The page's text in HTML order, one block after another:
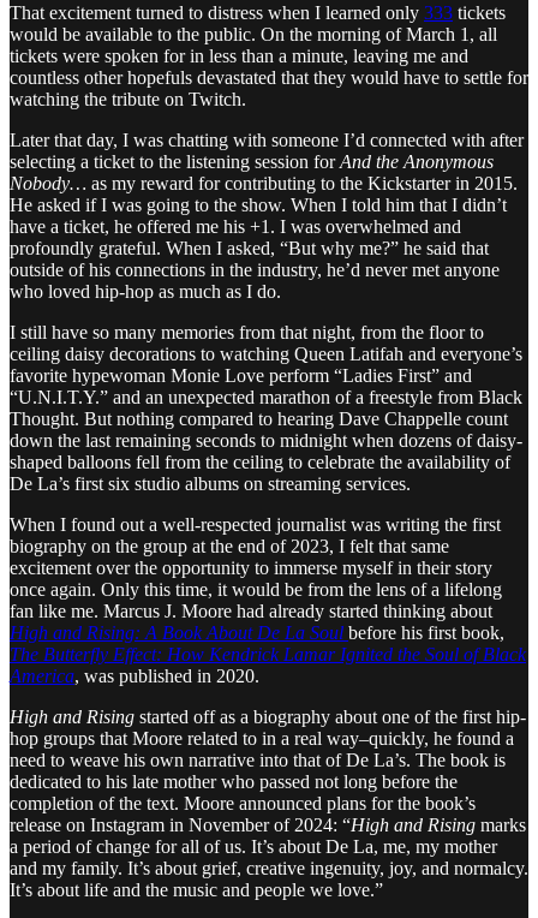
That excitement turned to distress when I learned only 333 tickets
would be available to the public. On the morning of March 1, all
tickets were spoken for in less than a minute, leaving me and
countless other hopefuls devastated that they would have to settle for
watching the tribute on Twitch.
Later that day, I was chatting with someone I’d connected with after
selecting a ticket to the listening session forAnd the Anonymous
Nobody… as my reward for contributing to the Kickstarter in 2015.
He asked if I was going to the show. When I told him that I didn’t
have a ticket, he offered me his +1. I was overwhelmed and
profoundly grateful. When I asked, “But why me?” he said that
outside of his connections in the industry, he’d never met anyone
who loved hip-hop as much as I do.
I still have so many memories from that night, from the floor to
ceiling daisy decorations to watching Queen Latifah and everyone’s
favorite hypewoman Monie Love perform “Ladies First” and
“U.N.I.T.Y.” and an unexpected marathon of a freestyle from Black
Thought. But nothing compared to hearing Dave Chappelle count
down the last remaining seconds to midnight when dozens of daisy-
shaped balloons fell from the ceiling to celebrate the availability of
De La’s first six studio albums on streaming services.
When I found out a well-respected journalist was writing the first
biography on the group at the end of 2023, I felt that same
excitement over the opportunity to immerse myself in their story
once again. Only this time, it would be from the lens of a lifelong
fan like me. Marcus J. Moore had already started thinking about
High and Rising: A Book About De La Soul before his first book,
The Butterfly Effect: How Kendrick Lamar Ignited the Soul of Black
America, was published in 2020.
High and Rising started off as a biography about one of the first hip-
hop groups that Moore related to in a real way–quickly, he found a
need to weave his own narrative into that of De La’s. The book is
dedicated to his late mother who passed not long before the
completion of the text. Moore announced plans for the book’s
release on Instagram in November of 2024: “High and Rising marks
a period of change for all of us. It’s about De La, me, my mother
and my family. It’s about grief, creative ingenuity, joy, and normalcy.
It’s about life and the music and people we love.”